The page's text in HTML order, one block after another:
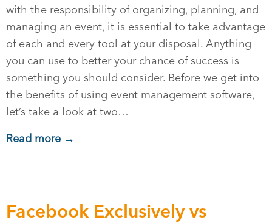
with the responsibility of organizing, planning, and
managing an event, it is essential to take advantage
of each and every tool at your disposal. Anything
you can use to better your chance of success is
something you should consider. Before we get into
the benefits of using event management software,
let’s take a look at two…
Read more →
Facebook Exclusively vs